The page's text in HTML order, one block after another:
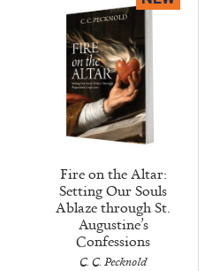
Fire on the Altar:
Setting Our Souls
Ablaze through St.
Augustine’s
Confessions
C. C. Pecknold